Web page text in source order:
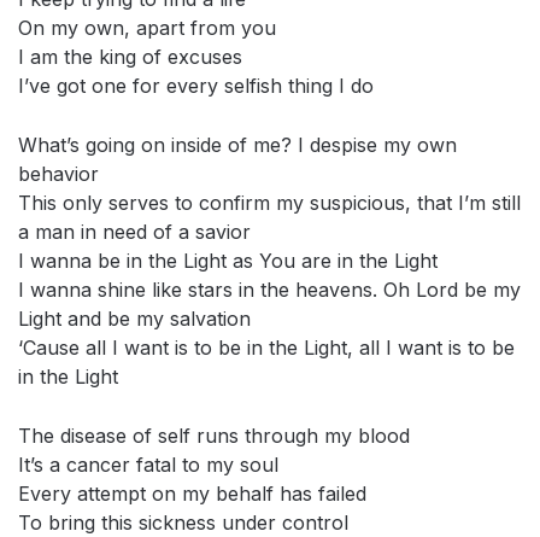
On my own, apart from you
I am the king of excuses
I’ve got one for every selfish thing I do
What’s going on inside of me? I despise my own
behavior
This only serves to confirm my suspicious, that I’m still
a man in need of a savior
I wanna be in the Light as You are in the Light
I wanna shine like stars in the heavens. Oh Lord be my
Light and be my salvation
‘Cause all I want is to be in the Light, all I want is to be
in the Light
The disease of self runs through my blood
It’s a cancer fatal to my soul
Every attempt on my behalf has failed
To bring this sickness under control